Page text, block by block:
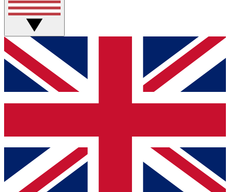
Weekly interactive sessions
GET CLUB ACCESS QUICK
For the quickest way to join, simply enter your email below
and get access. We will send a confirmation and sign you
up to our newsletter to keep you updated on all your
Contact me with news and offers from other Future brands
By submitting your information you agree to the Terms & Conditions
Privacy Policy
and are aged 16 or over.